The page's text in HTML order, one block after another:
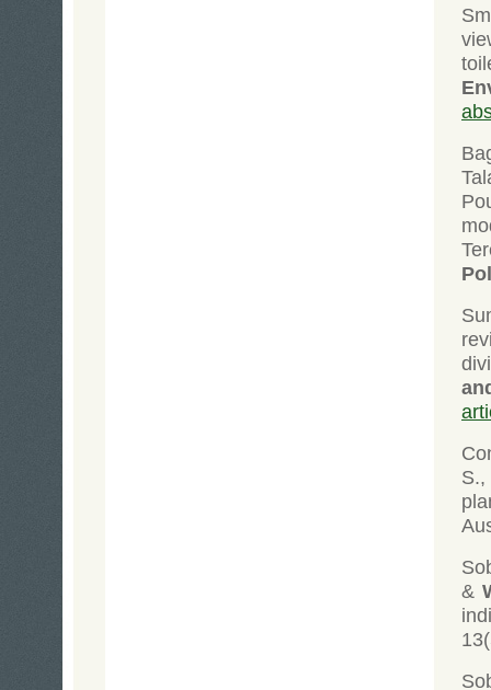
S.,
&